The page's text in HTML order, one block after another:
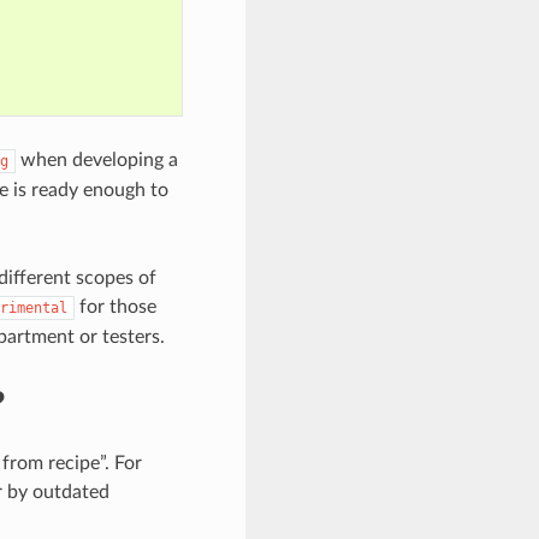
when developing a
is ready enough to
scopes of
for those
or testers.
recipe”. For
outdated